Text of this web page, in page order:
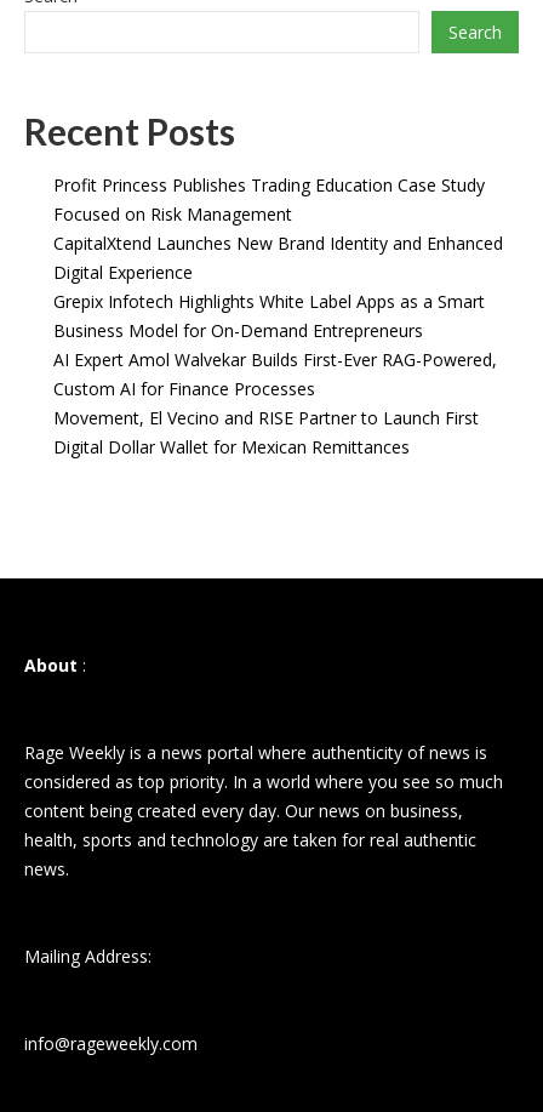
Search
Recent Posts
Profit Princess Publishes Trading Education Case Study
Focused on Risk Management
CapitalXtend Launches New Brand Identity and Enhanced
Digital Experience
Grepix Infotech Highlights White Label Apps as a Smart
Business Model for On-Demand Entrepreneurs
AI Expert Amol Walvekar Builds First-Ever RAG-Powered,
Custom AI for Finance Processes
Movement, El Vecino and RISE Partner to Launch First
Digital Dollar Wallet for Mexican Remittances
About :
Rage Weekly is a news portal where authenticity of news is
considered as top priority. In a world where you see so much
content being created every day. Our news on business,
health, sports and technology are taken for real authentic
news.
Mailing Address:
info@rageweekly.com